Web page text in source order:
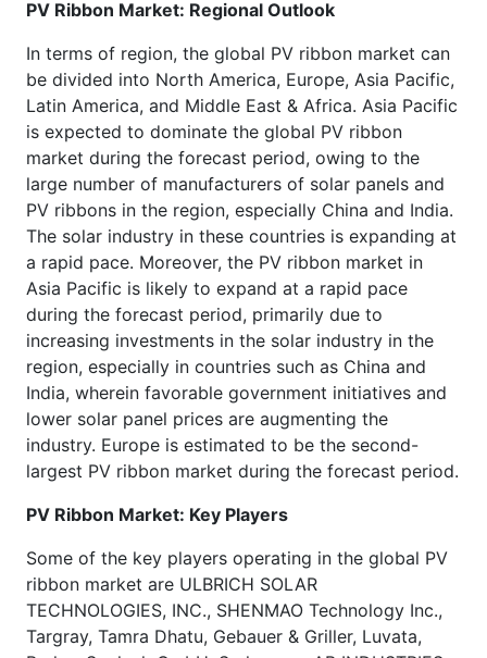
PV Ribbon Market: Regional Outlook
In terms of region, the global PV ribbon market can
be divided into North America, Europe, Asia Pacific,
Latin America, and Middle East & Africa. Asia Pacific
is expected to dominate the global PV ribbon
market during the forecast period, owing to the
large number of manufacturers of solar panels and
PV ribbons in the region, especially China and India.
The solar industry in these countries is expanding at
a rapid pace. Moreover, the PV ribbon market in
Asia Pacific is likely to expand at a rapid pace
during the forecast period, primarily due to
increasing investments in the solar industry in the
region, especially in countries such as China and
India, wherein favorable government initiatives and
lower solar panel prices are augmenting the
industry. Europe is estimated to be the second-
largest PV ribbon market during the forecast period.
PV Ribbon Market: Key Players
Some of the key players operating in the global PV
ribbon market are ULBRICH SOLAR
TECHNOLOGIES, INC., SHENMAO Technology Inc.,
Targray, Tamra Dhatu, Gebauer & Griller, Luvata,